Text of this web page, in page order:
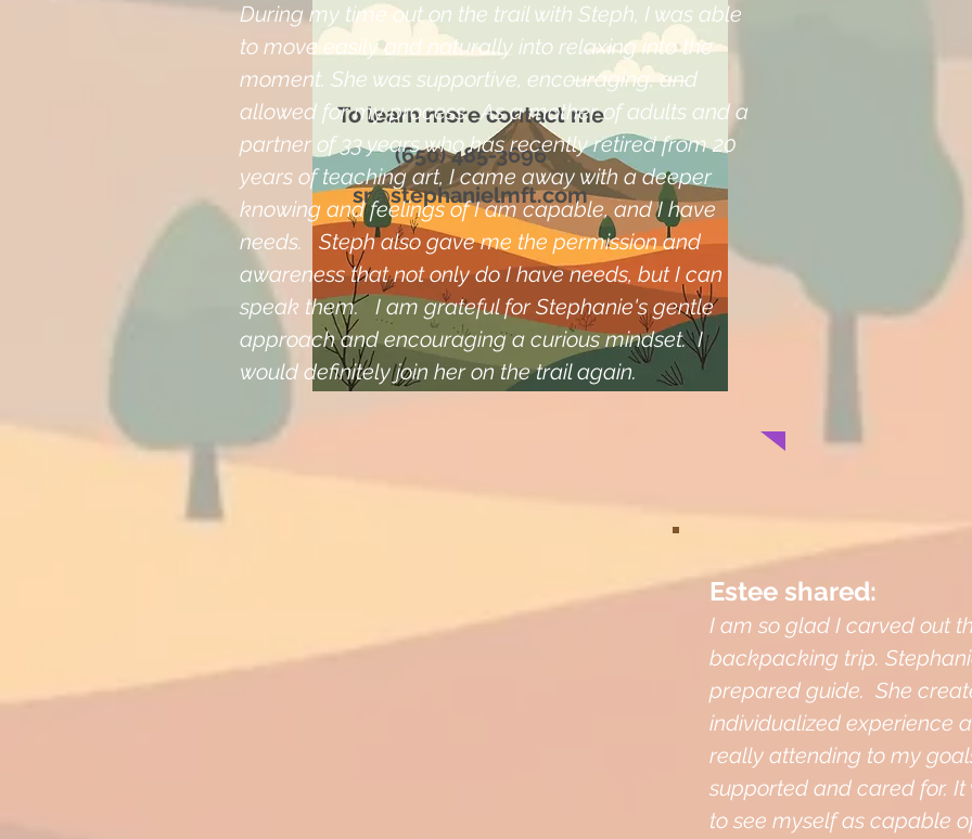
To learn more contact me
(650) 485-3696
sr@stephanielmft.com
During my time out on the trail with Steph, I was able
to move easily and naturally into relaxing into the
moment. She was supportive, encouraging, and
allowed for my process. As a mother of adults and a
partner of 33 years who has recently retired from 20
years of teaching art, I came away with a deeper
knowing and feelings of I am capable, and I have
needs. Steph also gave me the permission and
awareness that not only do I have needs, but I can
speak them. I am grateful for Stephanie's gentle
approach and encouraging a curious mindset. I
would definitely join her on the trail again.
Estee shared:
I am so glad I carved out
backpacking trip.
prepared guide. She
individualized experience
really attending to my
supported and cared for.
to see myself as capable